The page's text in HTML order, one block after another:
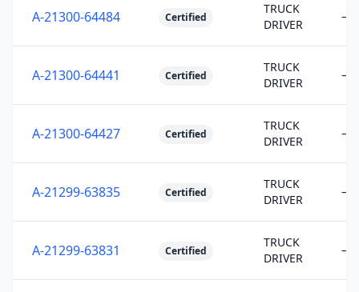
A-21300-64484 Certified
TRUCK
DRIVER
—
A-21300-64441 Certified
TRUCK
DRIVER
—
A-21300-64427 Certified
TRUCK
DRIVER
—
A-21299-63835 Certified
TRUCK
DRIVER
—
A-21299-63831 Certified
TRUCK
DRIVER
—